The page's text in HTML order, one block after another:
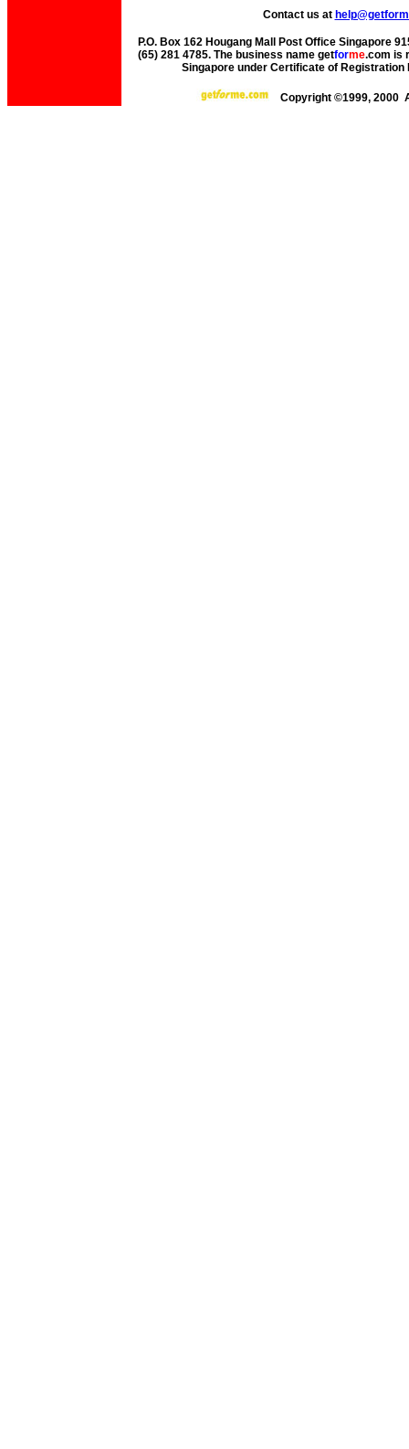
Contact us at
P.O. Box 162 Hougang Mall Post Office Singapore
(65) 281 4785. The business name getforme.com is
Singapore under Certificate of Registration
Copyright ©1999, 2000